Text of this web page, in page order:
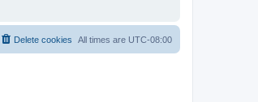
All times are UTC-08:00
Delete cookies